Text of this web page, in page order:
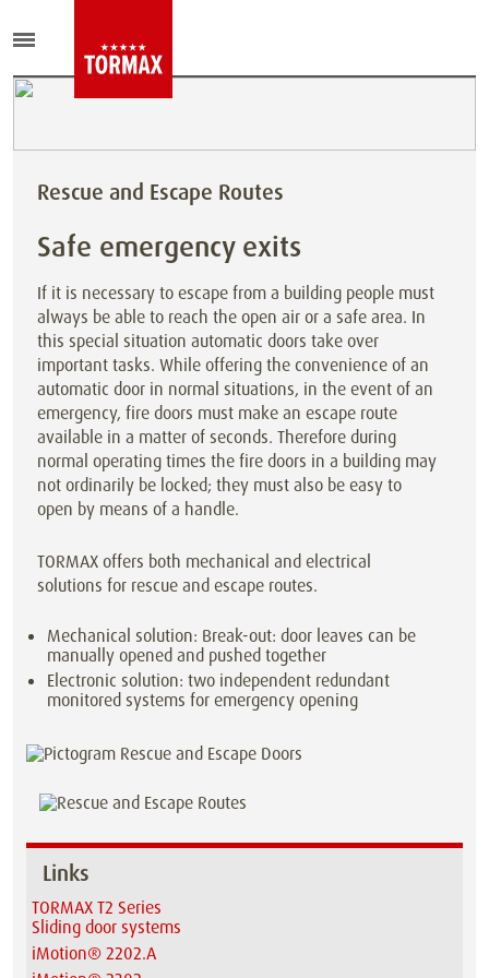
Rescue and Escape Routes
Safe emergency exits
If it is necessary to escape from a building people must
always be able to reach the open air or a safe area. In
this special situation automatic doors take over
important tasks. While offering the convenience of an
automatic door in normal situations, in the event of an
emergency, fire doors must make an escape route
available in a matter of seconds. Therefore during
normal operating times the fire doors in a building may
not ordinarily be locked; they must also be easy to
open by means of a handle.
TORMAX offers both mechanical and electrical
solutions for rescue and escape routes.
Mechanical solution: Break-out: door leaves can be
manually opened and pushed together
Electronic solution: two independent redundant
monitored systems for emergency opening
Links
TORMAX T2 Series
Sliding door systems
iMotion® 2202.A